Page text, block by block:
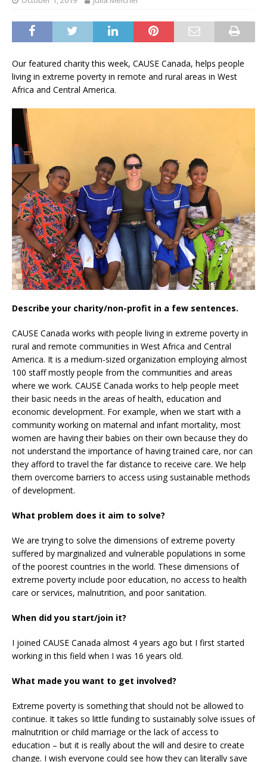
Our featured charity this week, CAUSE Canada, helps people
living in extreme poverty in remote and rural areas in West
Africa and Central America.
Describe your charity/non-profit in a few sentences.
CAUSE Canada works with people living in extreme poverty in
rural and remote communities in West Africa and Central
America. It is a medium-sized organization employing almost
100 staff mostly people from the communities and areas
where we work. CAUSE Canada works to help people meet
their basic needs in the areas of health, education and
economic development. For example, when we start with a
community working on maternal and infant mortality, most
women are having their babies on their own because they do
not understand the importance of having trained care, nor can
they afford to travel the far distance to receive care. We help
them overcome barriers to access using sustainable methods
of development.
What problem does it aim to solve?
We are trying to solve the dimensions of extreme poverty
suffered by marginalized and vulnerable populations in some
of the poorest countries in the world. These dimensions of
extreme poverty include poor education, no access to health
care or services, malnutrition, and poor sanitation.
When did you start/join it?
I joined CAUSE Canada almost 4 years ago but I first started
working in this field when I was 16 years old.
What made you want to get involved?
Extreme poverty is something that should not be allowed to
continue. It takes so little funding to sustainably solve issues of
malnutrition or child marriage or the lack of access to
education – but it is really about the will and desire to create
change. I wish everyone could see how they can literally save